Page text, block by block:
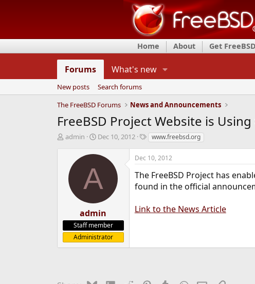
Home About Get FreeBSD
Forums What's new
New posts
Search forums
The FreeBSD Forums
News and Announcements
FreeBSD Project Website is
T
d
r
t
r
admin
S
a
t
d
a
t
e
Dec 10, 2012
T
g
s
www.freebsd.org
A
admin
Staff member
Administrator
Dec 10, 2012
The FreeBSD Project has
found in the official
Link to the News Article